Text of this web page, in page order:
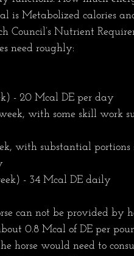
is Metabolized calories
Council’s Nutrient
need roughly:
- 20 Mcal DE per day
with some skill work
with substantial portions
- 34 Mcal DE daily
can not be provided by
0.8 Mcal of DE per
horse would need to